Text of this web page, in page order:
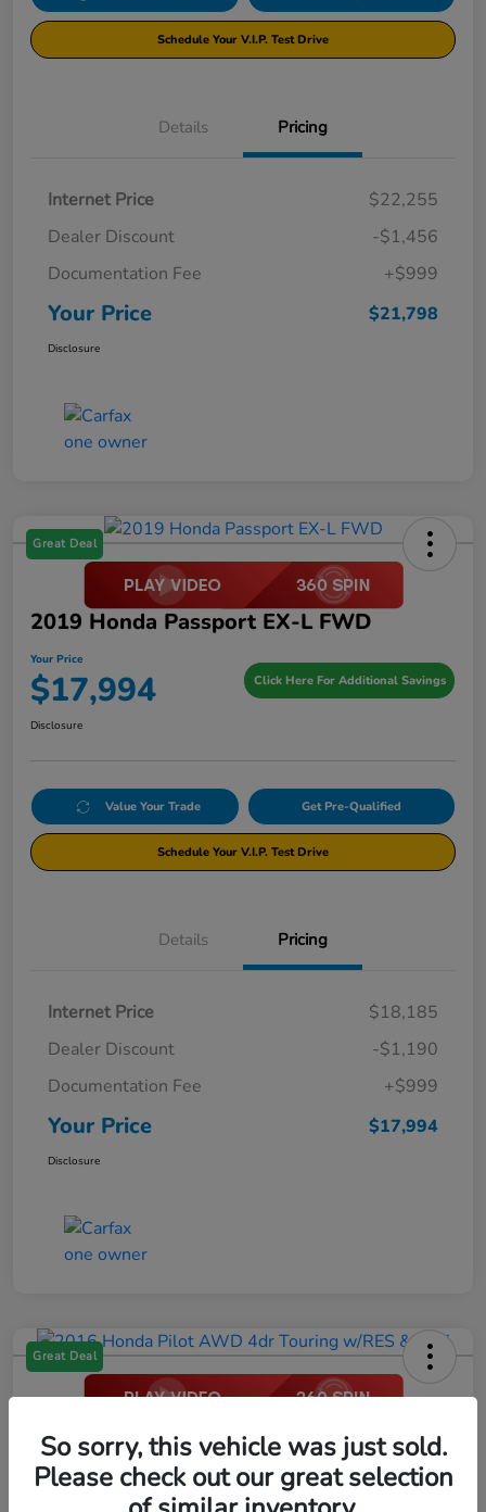
Schedule Your V.I.P. Test Drive
Details Pricing
Internet Price
$22,255
Dealer Discount
-$1,456
Documentation Fee
+$999
Your Price $21,798
Disclosure
Great Deal
2019 Honda Passport EX-L FWD
Your Price
$17,994 Click Here For Additional Savings
Disclosure
Value Your Trade Get Pre-Qualified
Schedule Your V.I.P. Test Drive
Details Pricing
Internet Price
$18,185
Dealer Discount
-$1,190
Documentation Fee
+$999
Your Price $17,994
Disclosure
Great Deal
2016 Honda Pilot AWD 4dr Touring
W/RES & Navi
So sorry, this vehicle was just sold.
Please check out our great selection